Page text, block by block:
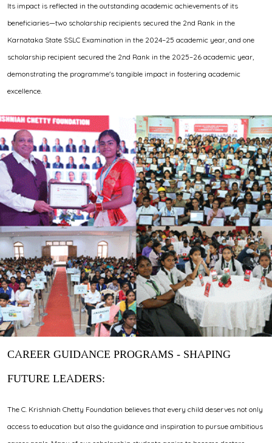
Its impact is reflected in the outstanding academic achievements of its
beneficiaries—two scholarship recipients secured the 2nd Rank in the
Karnataka State SSLC Examination in the 2024–25 academic year, and one
scholarship recipient secured the 2nd Rank in the 2025–26 academic year,
demonstrating the programme's tangible impact in fostering academic
excellence.
CAREER GUIDANCE PROGRAMS - SHAPING
FUTURE LEADERS:
The C. Krishniah Chetty Foundation believes that every child deserves not only
access to education but also the guidance and inspiration to pursue ambitious